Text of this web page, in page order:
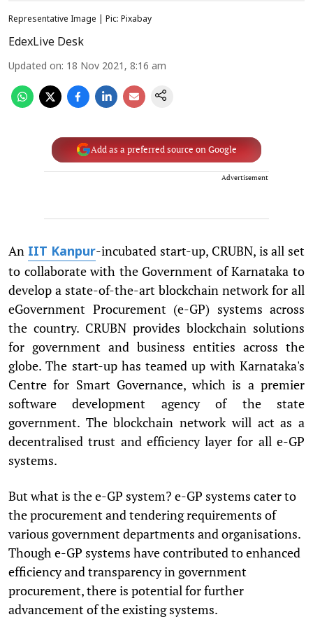
Representative Image | Pic: Pixabay
EdexLive Desk
Updated on: 18 Nov 2021, 8:16 am
Add as a preferred source on Google
Advertisement
An IIT Kanpur-incubated start-up, CRUBN, is all set
to collaborate with the Government of Karnataka to
develop a state-of-the-art blockchain network for all
eGovernment Procurement (e-GP) systems across
the country. CRUBN provides blockchain solutions
for government and business entities across the
globe. The start-up has teamed up with Karnataka's
Centre for Smart Governance, which is a premier
software development agency of the state
government. The blockchain network will act as a
decentralised trust and efficiency layer for all e-GP
systems.
But what is the e-GP system? e-GP systems cater to
the procurement and tendering requirements of
various government departments and organisations.
Though e-GP systems have contributed to enhanced
efficiency and transparency in government
procurement, there is potential for further
advancement of the existing systems.